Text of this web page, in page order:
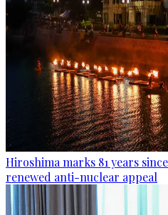
Hiroshima marks 81 years
renewed anti-nuclear appeal